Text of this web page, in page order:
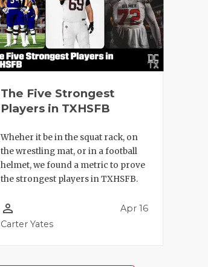
The Five Strongest
Players in TXHSFB
Wheher it be in the squat rack, on
the wrestling mat, or in a football
helmet, we found a metric to prove
the strongest players in TXHSFB.
person_outline
Carter Yates
Apr 16